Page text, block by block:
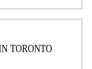
TORONTO